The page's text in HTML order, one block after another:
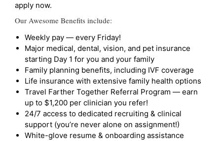
apply now.
Our Awesome Benefits include:
Weekly pay — every Friday!
Major medical, dental, vision, and pet insurance
starting Day 1 for you and your family
Family planning benefits, including IVF coverage
Life insurance with extensive family health options
Travel Farther Together Referral Program — earn
up to $1,200 per clinician you refer!
24/7 access to dedicated recruiting & clinical
support (you’re never alone on assignment!)
White-glove resume & onboarding assistance